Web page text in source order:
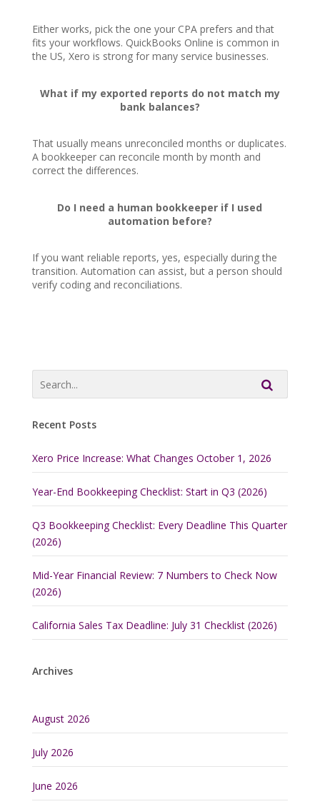
Either works, pick the one your CPA prefers and that
fits your workflows. QuickBooks Online is common in
the US, Xero is strong for many service businesses.
What if my exported reports do not match my
bank balances?
That usually means unreconciled months or duplicates.
A bookkeeper can reconcile month by month and
correct the differences.
Do I need a human bookkeeper if I used
automation before?
If you want reliable reports, yes, especially during the
transition. Automation can assist, but a person should
verify coding and reconciliations.
Recent Posts
Xero Price Increase: What Changes October 1, 2026
Year-End Bookkeeping Checklist: Start in Q3 (2026)
Q3 Bookkeeping Checklist: Every Deadline This Quarter
(2026)
Mid-Year Financial Review: 7 Numbers to Check Now
(2026)
California Sales Tax Deadline: July 31 Checklist (2026)
Archives
August 2026
July 2026
June 2026